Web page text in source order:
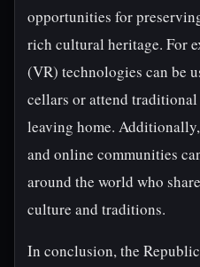
opportunities for
rich cultural heritage. For
(VR) technologies can be
cellars or attend
leaving home.
and online communities
around the world who
culture and traditions.
In conclusion, the